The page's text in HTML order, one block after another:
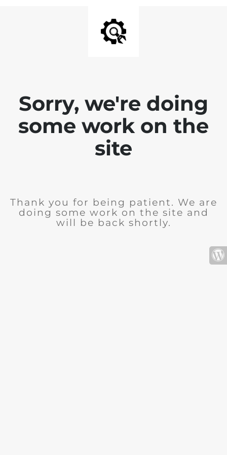
Sorry, we're doing
some work on the
site
Thank you for being patient. We are
doing some work on the site and
will be back shortly.